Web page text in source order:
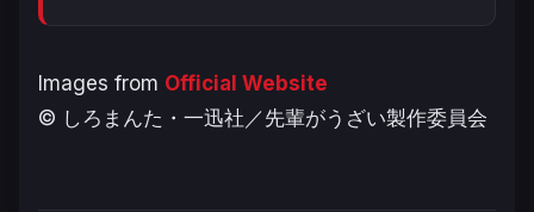
Images from Official Website
© しろまんた・一迅社／先輩がうざい製作委員会